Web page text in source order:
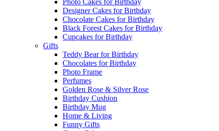
Photo Cakes for Birthday
Designer Cakes for Birthday
Chocolate Cakes for Birthday
Black Forest Cakes for Birthday
Cupcakes for Birthday
Gifts
Teddy Bear for Birthday
Chocolates for Birthday
Photo Frame
Perfumes
Golden Rose & Silver Rose
Birthday Cushion
Birthday Mug
Home & Living
Funny Gifts